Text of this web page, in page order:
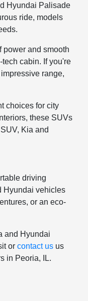
Hyundai Palisade
ride, models
power and smooth
cabin. If you're
range,
choices for city
these SUVs
Kia and
driving
Hyundai vehicles
or an eco-
and Hyundai
orcontact us us
in Peoria, IL.